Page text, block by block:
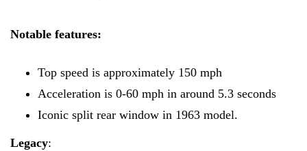
Notable features:
Top speed is approximately 150 mph
Acceleration is 0-60 mph in around 5.3 seconds
Iconic split rear window in 1963 model.
Legacy: